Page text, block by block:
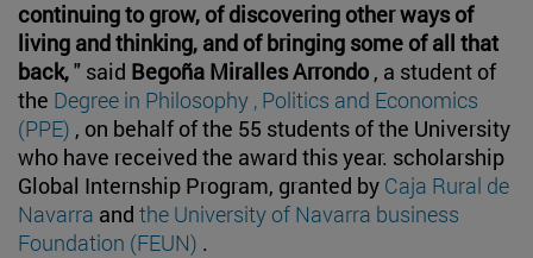
continuing to grow, of discovering other ways of
living and thinking, and of bringing some of all that
back," said Begoña Miralles Arrondo , a student of
the Degree in Philosophy , Politics and Economics
(PPE) , on behalf of the 55 students of the University
who have received the award this year. scholarship
Global Internship Program, granted by Caja Rural de
Navarra and the University of Navarra business
Foundation (FEUN) .